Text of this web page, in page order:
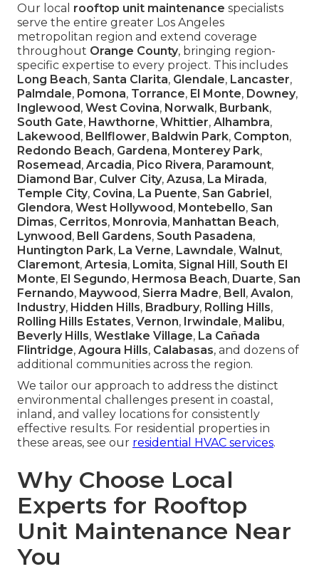
Our local rooftop unit maintenance specialists
serve the entire greater Los Angeles
metropolitan region and extend coverage
throughout Orange County, bringing region-
specific expertise to every project. This includes
Long Beach, Santa Clarita, Glendale, Lancaster,
Palmdale, Pomona, Torrance, El Monte, Downey,
Inglewood, West Covina, Norwalk, Burbank,
South Gate, Hawthorne, Whittier, Alhambra,
Lakewood, Bellflower, Baldwin Park, Compton,
Redondo Beach, Gardena, Monterey Park,
Rosemead, Arcadia, Pico Rivera, Paramount,
Diamond Bar, Culver City, Azusa, La Mirada,
Temple City, Covina, La Puente, San Gabriel,
Glendora, West Hollywood, Montebello, San
Dimas, Cerritos, Monrovia, Manhattan Beach,
Lynwood, Bell Gardens, South Pasadena,
Huntington Park, La Verne, Lawndale, Walnut,
Claremont, Artesia, Lomita, Signal Hill, South El
Monte, El Segundo, Hermosa Beach, Duarte, San
Fernando, Maywood, Sierra Madre, Bell, Avalon,
Industry, Hidden Hills, Bradbury, Rolling Hills,
Rolling Hills Estates, Vernon, Irwindale, Malibu,
Beverly Hills, Westlake Village, La Cañada
Flintridge, Agoura Hills, Calabasas, and dozens of
additional communities across the region.
We tailor our approach to address the distinct
environmental challenges present in coastal,
inland, and valley locations for consistently
effective results. For residential properties in
these areas, see our residential HVAC services.
Why Choose Local
Experts for Rooftop
Unit Maintenance Near
You